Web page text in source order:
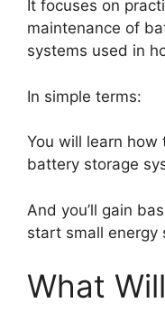
It focuses on
maintenance of
systems used in
In simple terms:
You will learn
battery storage
And you’ll gain
start small energy
What